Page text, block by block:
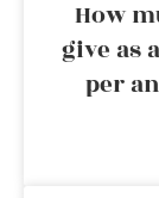
How
give as
per